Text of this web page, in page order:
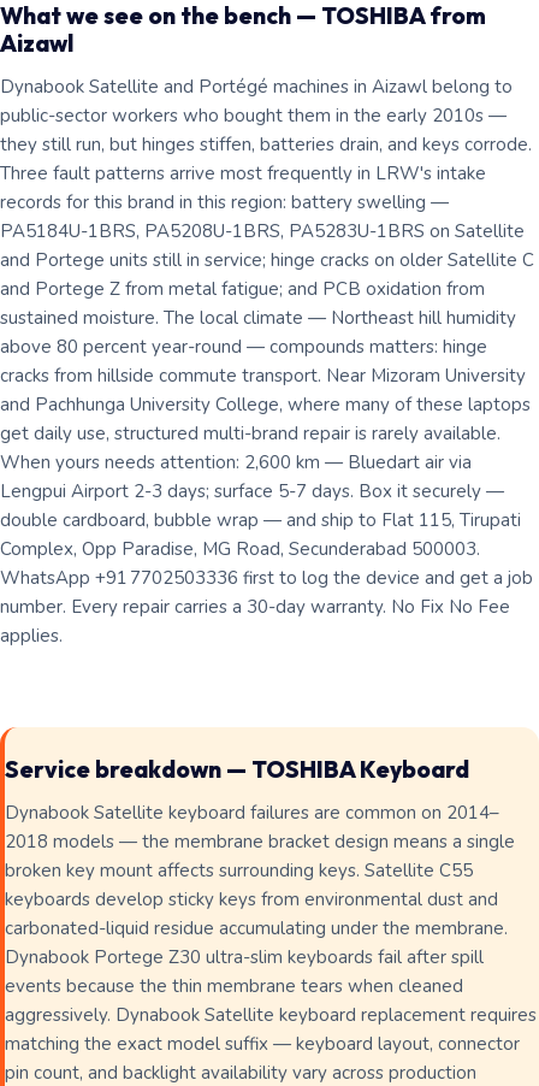
What we see on the bench — TOSHIBA from
Aizawl
Dynabook Satellite and Portégé machines in Aizawl belong to
public-sector workers who bought them in the early 2010s —
they still run, but hinges stiffen, batteries drain, and keys corrode.
Three fault patterns arrive most frequently in LRW's intake
records for this brand in this region: battery swelling —
PA5184U-1BRS, PA5208U-1BRS, PA5283U-1BRS on Satellite
and Portege units still in service; hinge cracks on older Satellite C
and Portege Z from metal fatigue; and PCB oxidation from
sustained moisture. The local climate — Northeast hill humidity
above 80 percent year-round — compounds matters: hinge
cracks from hillside commute transport. Near Mizoram University
and Pachhunga University College, where many of these laptops
get daily use, structured multi-brand repair is rarely available.
When yours needs attention: 2,600 km — Bluedart air via
Lengpui Airport 2-3 days; surface 5-7 days. Box it securely —
double cardboard, bubble wrap — and ship to Flat 115, Tirupati
Complex, Opp Paradise, MG Road, Secunderabad 500003.
WhatsApp +91 7702503336 first to log the device and get a job
number. Every repair carries a 30-day warranty. No Fix No Fee
applies.
Service breakdown — TOSHIBA Keyboard
Dynabook Satellite keyboard failures are common on 2014–
2018 models — the membrane bracket design means a single
broken key mount affects surrounding keys. Satellite C55
keyboards develop sticky keys from environmental dust and
carbonated-liquid residue accumulating under the membrane.
Dynabook Portege Z30 ultra-slim keyboards fail after spill
events because the thin membrane tears when cleaned
aggressively. Dynabook Satellite keyboard replacement requires
matching the exact model suffix — keyboard layout, connector
pin count, and backlight availability vary across production